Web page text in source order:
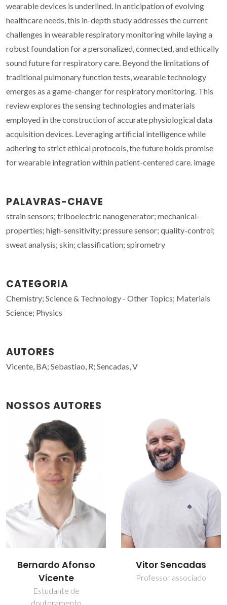
wearable devices is underlined. In anticipation of evolving
healthcare needs, this in-depth study addresses the current
challenges in wearable respiratory monitoring while laying a
robust foundation for a personalized, connected, and ethically
sound future for respiratory care. Beyond the limitations of
traditional pulmonary function tests, wearable technology
emerges as a game-changer for respiratory monitoring. This
review explores the sensing technologies and materials
employed in the construction of accurate physiological data
acquisition devices. Leveraging artificial intelligence while
adhering to strict ethical protocols, the future holds promise
for wearable integration within patient-centered care. image
PALAVRAS-CHAVE
strain sensors; triboelectric nanogenerator; mechanical-
properties; high-sensitivity; pressure sensor; quality-control;
sweat analysis; skin; classification; spirometry
CATEGORIA
Chemistry; Science & Technology - Other Topics; Materials
Science; Physics
AUTORES
Vicente, BA; Sebastiao, R; Sencadas, V
NOSSOS AUTORES
Bernardo Afonso
Vicente
Estudante de
doutoramento
Vitor Sencadas
Professor associado